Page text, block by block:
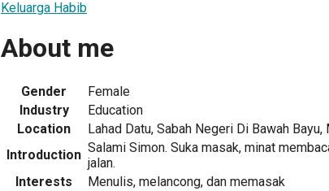
Keluarga Habib
About me
Gender
Female
Industry
Education
Location
Lahad Datu, Sabah Negeri Di Bawah Bayu,
Introduction Salami Simon. Suka masak, minat
jalan.
Interests
Menulis, melancong, dan memasak